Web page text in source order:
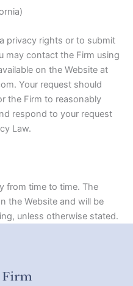
privacy rights or to submit
may contact the Firm using
on the Website at
Your request should
the Firm to reasonably
respond to your request
Law.
from time to time. The
the Website and will be
unless otherwise stated.